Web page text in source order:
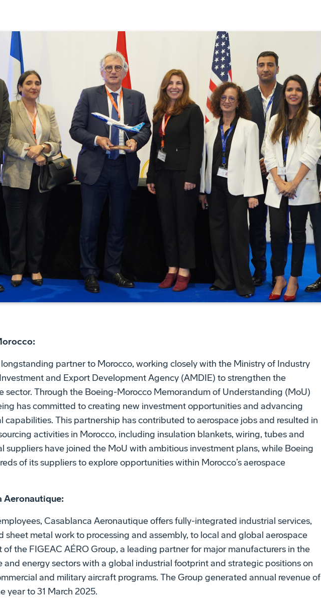
partner to Morocco, working closely with the Ministry of Industry
and Export Development Agency (AMDIE) to strengthen the
sector. Through the Boeing-Morocco Memorandum of Understanding (MoU)
has committed to creating new investment opportunities and advancing
capabilities. This partnership has contributed to aerospace jobs and resulted in
activities in Morocco, including insulation blankets, wiring, tubes and
suppliers have joined the MoU with ambitious investment plans, while Boeing
of its suppliers to explore opportunities within Morocco’s aerospace
Aeronautique:
Casablanca Aeronautique offers fully-integrated industrial services,
sheet metal work to processing and assembly, to local and global aerospace
of the FIGEAC AÉRO Group, a leading partner for major manufacturers in the
and energy sectors with a global industrial footprint and strategic positions on
and military aircraft programs. The Group generated annual revenue of
year to 31 March 2025.